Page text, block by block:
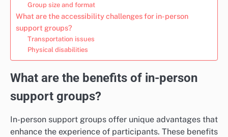
Group size and format
What are the accessibility challenges for in-person
support groups?
Transportation issues
Physical disabilities
What are the benefits of in-person
support groups?
In-person support groups offer unique advantages that
enhance the experience of participants. These benefits